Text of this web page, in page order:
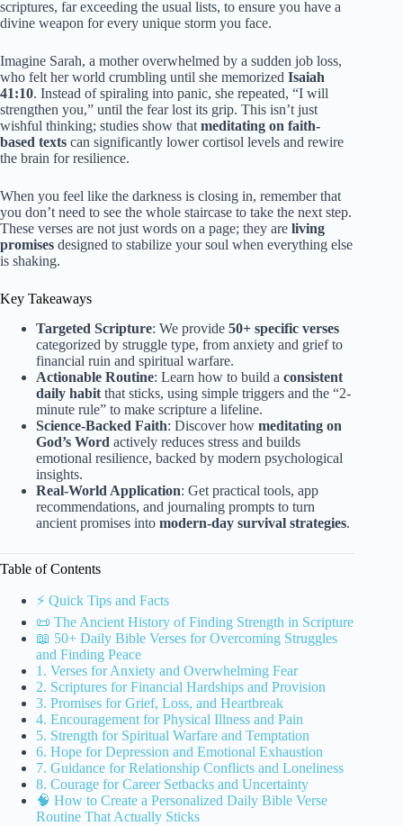
scriptures, far exceeding the usual lists, to ensure you have a
divine weapon for every unique storm you face.
Imagine Sarah, a mother overwhelmed by a sudden job loss,
who felt her world crumbling until she memorized Isaiah
41:10. Instead of spiraling into panic, she repeated, “I will
strengthen you,” until the fear lost its grip. This isn’t just
wishful thinking; studies show that meditating on faith-
based texts can significantly lower cortisol levels and rewire
the brain for resilience.
When you feel like the darkness is closing in, remember that
you don’t need to see the whole staircase to take the next step.
These verses are not just words on a page; they are living
promises designed to stabilize your soul when everything else
is shaking.
Key Takeaways
Targeted Scripture: We provide 50+ specific verses
categorized by struggle type, from anxiety and grief to
financial ruin and spiritual warfare.
Actionable Routine: Learn how to build a consistent
daily habit that sticks, using simple triggers and the “2-
minute rule” to make scripture a lifeline.
Science-Backed Faith: Discover how meditating on
God’s Word actively reduces stress and builds
emotional resilience, backed by modern psychological
insights.
Real-World Application: Get practical tools, app
recommendations, and journaling prompts to turn
ancient promises into modern-day survival strategies.
Table of Contents
⚡️ Quick Tips and Facts
📜 The Ancient History of Finding Strength in Scripture
📖 50+ Daily Bible Verses for Overcoming Struggles
and Finding Peace
1. Verses for Anxiety and Overwhelming Fear
2. Scriptures for Financial Hardships and Provision
3. Promises for Grief, Loss, and Heartbreak
4. Encouragement for Physical Illness and Pain
5. Strength for Spiritual Warfare and Temptation
6. Hope for Depression and Emotional Exhaustion
7. Guidance for Relationship Conflicts and Loneliness
8. Courage for Career Setbacks and Uncertainty
🧠 How to Create a Personalized Daily Bible Verse
Routine That Actually Sticks